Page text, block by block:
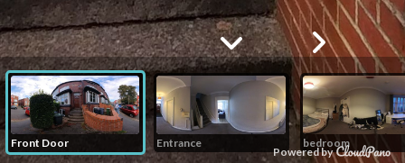
Powered by
Front Door Entrance bedroom